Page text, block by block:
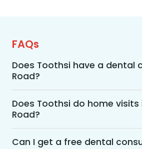
FAQs
Does Toothsi have a dental
Road?
Yes, Toothsi provides dental
Road. You can access our
dental and orthodontic
that suits you best, whether
consultation, a free video call
Does Toothsi do home visits
Road?
Yes, Toothsi offers convenient
consultations for patients in
Can I get a free dental